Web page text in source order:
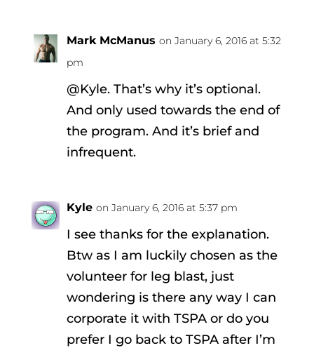
Mark McManus on January 6, 2016 at 5:32
pm
@Kyle. That’s why it’s optional.
And only used towards the end of
the program. And it’s brief and
infrequent.
Kyle on January 6, 2016 at 5:37 pm
I see thanks for the explanation.
Btw as I am luckily chosen as the
volunteer for leg blast, just
wondering is there any way I can
corporate it with TSPA or do you
prefer I go back to TSPA after I’m